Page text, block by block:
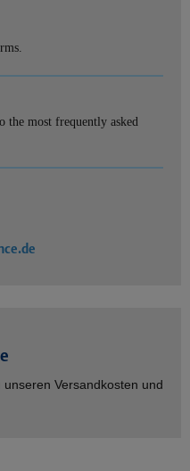
the most frequently asked
Versandkosten und